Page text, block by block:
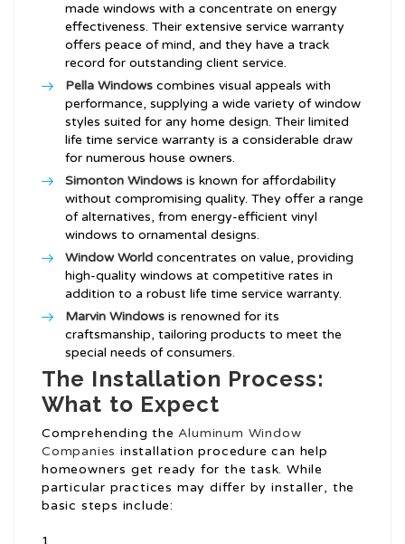
made windows with a concentrate on energy
effectiveness. Their extensive service warranty
offers peace of mind, and they have a track
record for outstanding client service.
Pella Windows combines visual appeals with
performance, supplying a wide variety of window
styles suited for any home design. Their limited
life time service warranty is a considerable draw
for numerous house owners.
Simonton Windows is known for affordability
without compromising quality. They offer a range
of alternatives, from energy-efficient vinyl
windows to ornamental designs.
Window World concentrates on value, providing
high-quality windows at competitive rates in
addition to a robust life time service warranty.
Marvin Windows is renowned for its
craftsmanship, tailoring products to meet the
special needs of consumers.
The Installation Process:
What to Expect
Comprehending theAluminum Window
Companies installation procedure can help
homeowners get ready for the task. While
particular practices may differ by installer, the
basic steps include: